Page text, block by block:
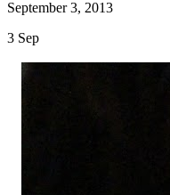
September 3, 2013
3 Sep